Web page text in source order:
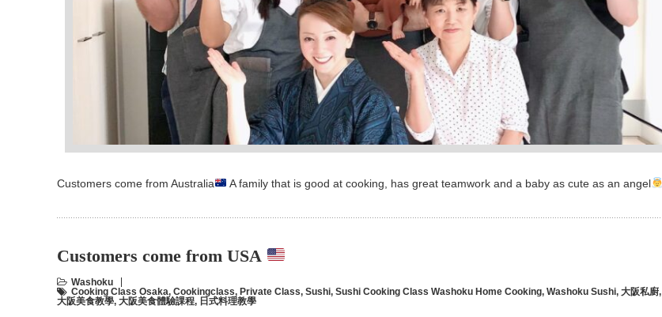
Customers come from Australia A family that is good at cooking, has great teamwork and a baby as cute as an angel
Customers come from USA
Washoku
Cooking Class Osaka, Cookingclass, Private Class, Sushi, Sushi Cooking Class Washoku Home Cooking, Washoku Sushi, 大阪私廚,
大阪美食教學, 大阪美食體驗課程, 日式料理教學